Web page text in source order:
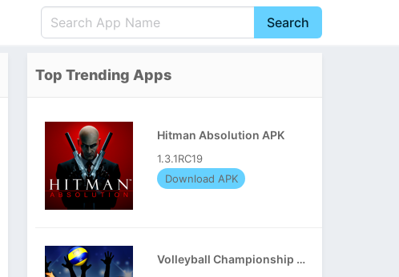
Português
Pусский
Italiano
Search
Top Trending Apps
Hitman Absolution APK
1.3.1RC19
Download APK
Volleyball Championship APK